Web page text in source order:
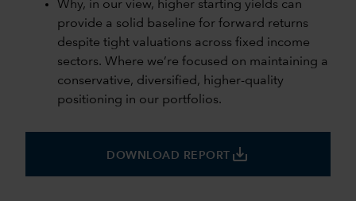
Why, in our view, higher starting yields can
provide a solid baseline for forward returns
despite tight valuations across fixed income
sectors. Where we’re focused on maintaining a
conservative, diversified, higher-quality
positioning in our portfolios.
DOWNLOAD REPORT save_alt